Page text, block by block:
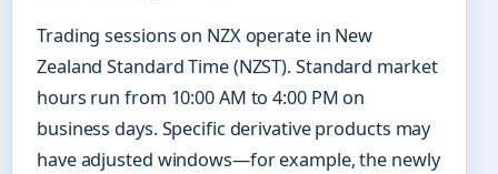
Trading sessions on NZX operate in New
Zealand Standard Time (NZST). Standard market
hours run from 10:00 AM to 4:00 PM on
business days. Specific derivative products may
have adjusted windows—for example, the newly